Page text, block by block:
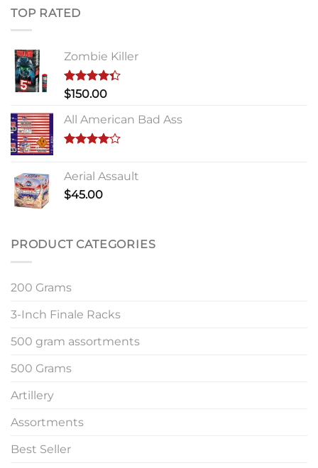
TOP RATED
Zombie Killer
Rated
of 5
$150.00
All American Bad Ass
of 5
Aerial Assault
$45.00
PRODUCT CATEGORIES
200 Grams
3-Inch Finale Racks
500 gram assortments
500 Grams
Artillery
Assortments
Best Seller